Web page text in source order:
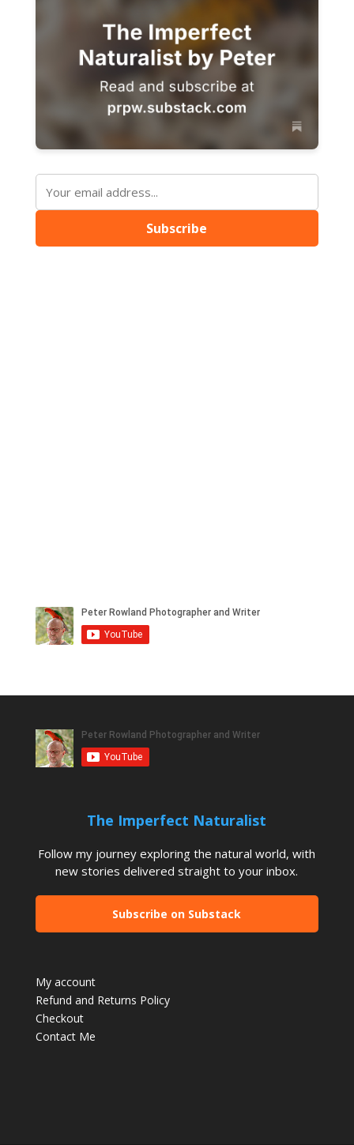
Subscribe
The Imperfect Naturalist
Follow my journey exploring the natural world, with
new stories delivered straight to your inbox.
Subscribe on Substack
My account
Refund and Returns Policy
Checkout
Contact Me